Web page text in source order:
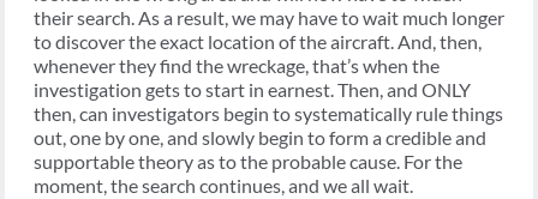
their search. As a result, we may have to wait much longer
to discover the exact location of the aircraft. And, then,
whenever they find the wreckage, that’s when the
investigation gets to start in earnest. Then, and ONLY
then, can investigators begin to systematically rule things
out, one by one, and slowly begin to form a credible and
supportable theory as to the probable cause. For the
moment, the search continues, and we all wait.